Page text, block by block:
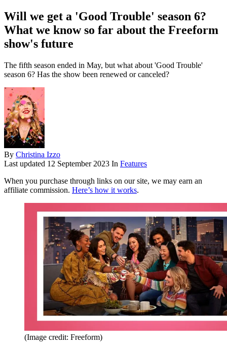
Will we get a 'Good Trouble' season 6?
What we know so far about the Freeform
show's future
The fifth season ended in May, but what about 'Good Trouble'
season 6? Has the show been renewed or canceled?
By Christina Izzo
Last updated 12 September 2023 In Features
When you purchase through links on our site, we may earn an
affiliate commission. Here’s how it works.
(Image credit: Freeform)